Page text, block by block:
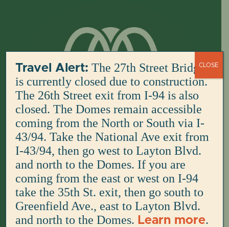
Travel Alert: The 27th Street Bridge
is currently closed due to construction.
The 26th Street exit from I-94 is also
closed. The Domes remain accessible
coming from the North or South via I-
43/94. Take the National Ave exit from
I-43/94, then go west to Layton Blvd.
and north to the Domes. If you are
coming from the east or west on I-94
take the 35th St. exit, then go south to
Greenfield Ave., east to Layton Blvd.
and north to the Domes. Learn more.
CLOSE